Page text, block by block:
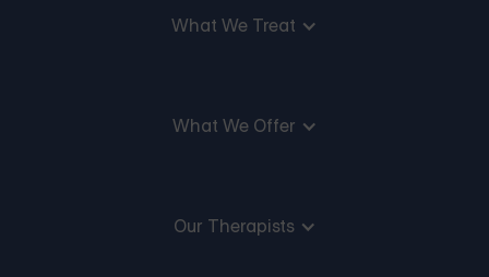
What We Treat
What We Offer
Our Therapists